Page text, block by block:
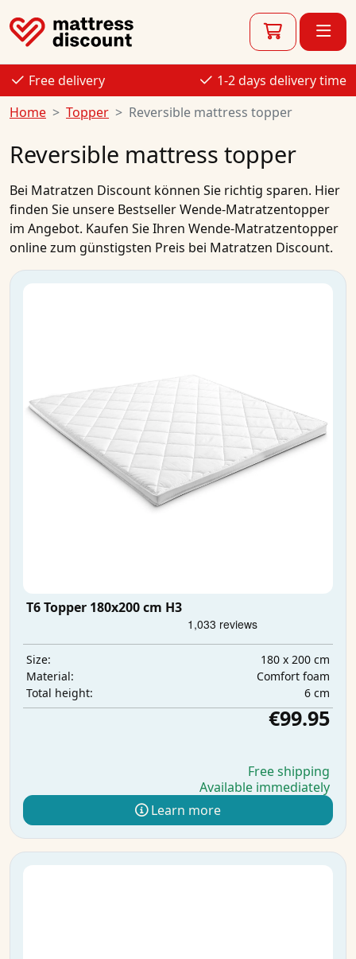
Free delivery
1-2 days delivery time
Home
Topper Reversible mattress topper
Reversible mattress topper
Bei Matratzen Discount können Sie richtig sparen. Hier
finden Sie unsere BestsellerWende-Matratzentopper
im Angebot. Kaufen Sie Ihren Wende-Matratzentopper
onlinezum günstigsten Preis bei Matratzen Discount.
T6 Topper 180x200 cm H3
Size:
180 x 200 cm
Material:
Comfort foam
Total height:
6 cm
€99.95
Free shipping
Available immediately
Learn more